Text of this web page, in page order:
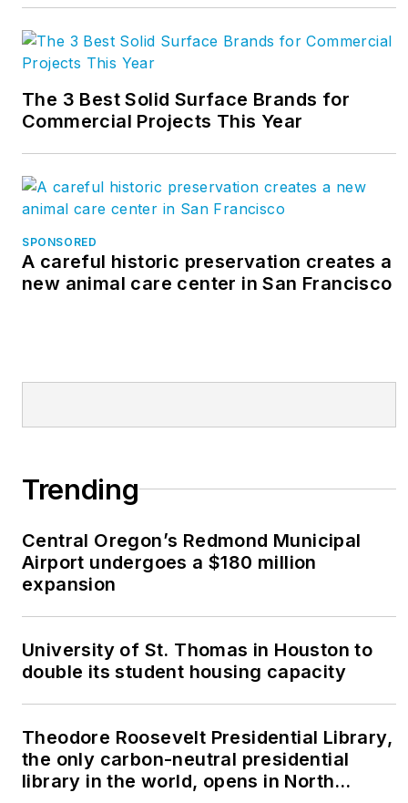
The 3 Best Solid Surface Brands for
Commercial Projects This Year
SPONSORED
A careful historic preservation creates a
new animal care center in San Francisco
Trending
Central Oregon’s Redmond Municipal
Airport undergoes a $180 million
expansion
University of St. Thomas in Houston to
double its student housing capacity
Theodore Roosevelt Presidential Library,
the only carbon-neutral presidential
library in the world, opens in North